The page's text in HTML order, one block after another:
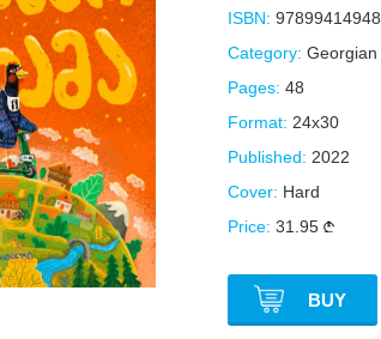
ISBN:
Category: Georgian
Pages: 48
Format: 24x30
Published: 2022
Cover: Hard
Price: 31.95
BUY